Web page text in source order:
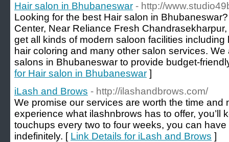
Hair salon in Bhubaneswar - http://
Looking for the best Hair salon in
Center, Near Reliance Fresh
get all kinds of modern saloon facilities
hair coloring and many other salon services.
salons in Bhubaneswar to provide budget-
for Hair salon in Bhubaneswar ]
iLash and Brows - http://ilashandbrows.com/
We promise our services are worth the time and
experience what ilashnbrows has to offer, you’ll
touchups every two to four weeks, you can
indefinitely. [ Link Details for iLash and Brows ]